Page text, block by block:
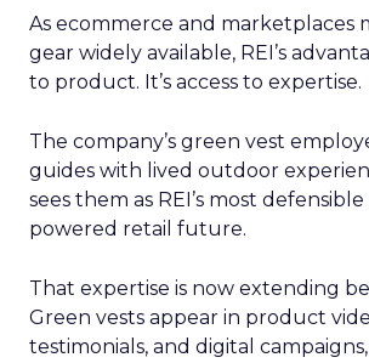
As ecommerce and marketplaces
gear widely available, REI’s
to product. It’s access to expertise.
The company’s green vest
guides with lived outdoor
sees them as REI’s most defensible
powered retail future.
That expertise is now extending
Green vests appear in product
testimonials, and digital